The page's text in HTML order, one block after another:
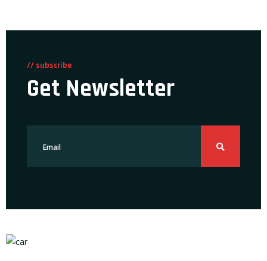
// subscribe
Get Newsletter